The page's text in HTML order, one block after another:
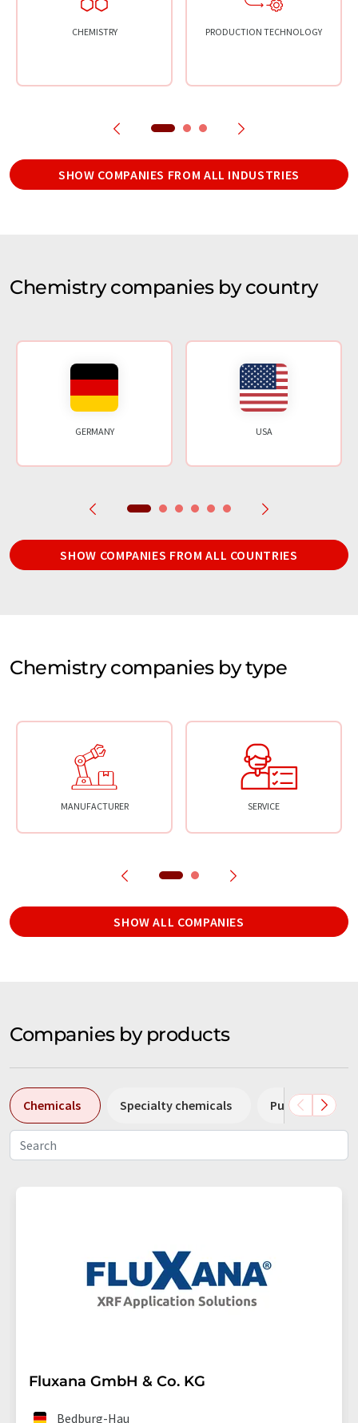
CHEMISTRY PRODUCTION TECHNOLOGY
SHOW COMPANIES FROM ALL INDUSTRIES
Chemistry companies by country
GERMANY USA
SHOW COMPANIES FROM ALL COUNTRIES
Chemistry companies by type
MANUFACTURER SERVICE
SHOW ALL COMPANIES
Companies by products
Chemicals Specialty chemicals Pumps
Fluxana GmbH & Co. KG
Bedburg-Hau